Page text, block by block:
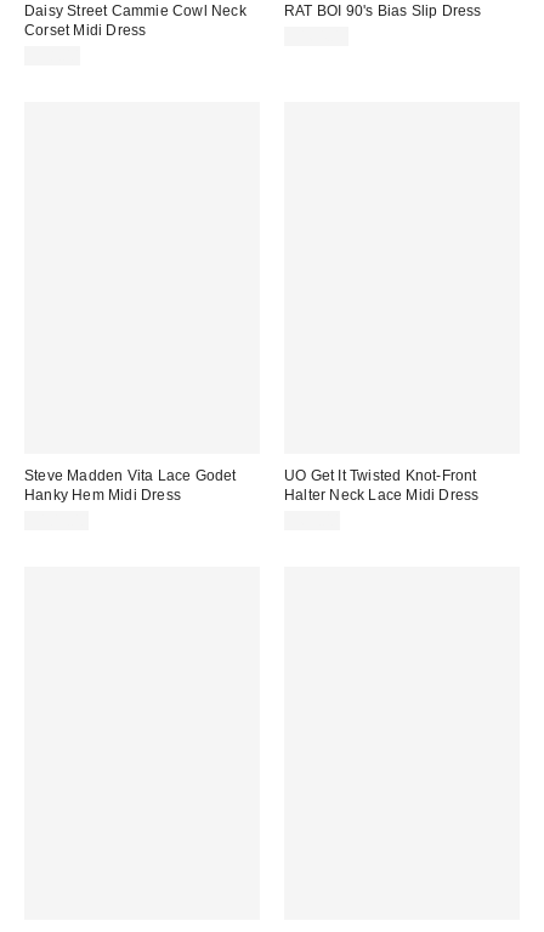
Daisy Street Cammie Cowl Neck
Corset Midi Dress
RAT BOI 90's Bias Slip Dress
Steve Madden Vita Lace Godet
Hanky Hem Midi Dress
UO Get It Twisted Knot-Front
Halter Neck Lace Midi Dress